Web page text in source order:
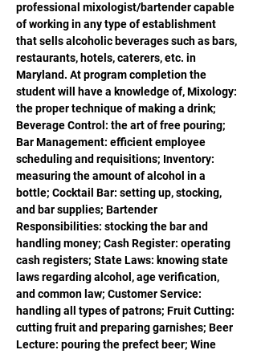
professional mixologist/bartender capable
of working in any type of establishment
that sells alcoholic beverages such as bars,
restaurants, hotels, caterers, etc. in
Maryland. At program completion the
student will have a knowledge of, Mixology:
the proper technique of making a drink;
Beverage Control: the art of free pouring;
Bar Management: efficient employee
scheduling and requisitions; Inventory:
measuring the amount of alcohol in a
bottle; Cocktail Bar: setting up, stocking,
and bar supplies; Bartender
Responsibilities: stocking the bar and
handling money; Cash Register: operating
cash registers; State Laws: knowing state
laws regarding alcohol, age verification,
and common law; Customer Service:
handling all types of patrons; Fruit Cutting:
cutting fruit and preparing garnishes; Beer
Lecture: pouring the prefect beer; Wine